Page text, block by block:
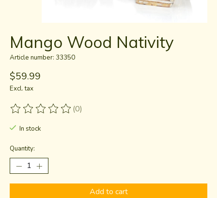
Mango Wood Nativity
Article number: 33350
$59.99
Excl. tax
The rating of this product is
(0)
In stock
Quantity:
Add to cart